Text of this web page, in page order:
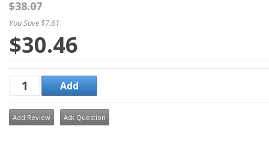
$38.07
You Save $7.61
$30.46
Add Review Ask Question